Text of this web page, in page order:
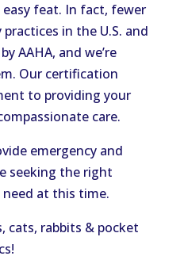
feat. In fact, fewer
in the U.S. and
AAHA, and we’re
Our certification
to providing your
care.
emergency and
seeking the right
at this time.
cats, rabbits & pocket